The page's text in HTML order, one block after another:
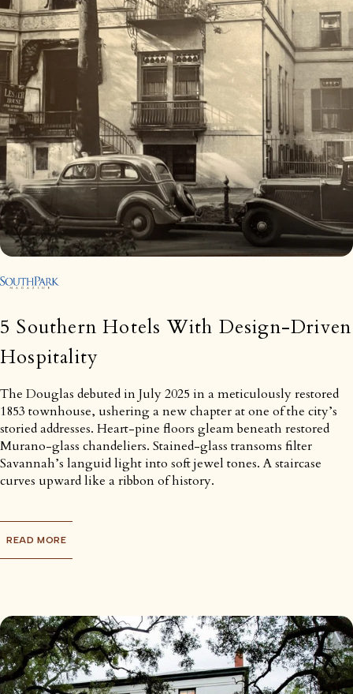
5 Southern Hotels With Design-Driven
Hospitality
The Douglas debuted in July 2025 in a meticulously restored
1853 townhouse, ushering a new chapter at one of the city’s
storied addresses. Heart-pine floors gleam beneath restored
Murano-glass chandeliers. Stained-glass transoms filter
Savannah’s languid light into soft jewel tones. A staircase
curves upward like a ribbon of history.
READ MORE